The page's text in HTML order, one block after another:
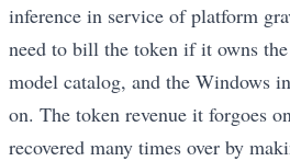
inference in service of platform
need to bill the token if it owns
model catalog, and the Windows
on. The token revenue it forgoes
recovered many times over by